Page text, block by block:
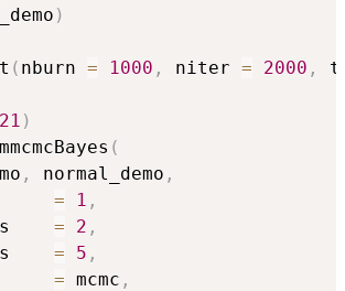
)
( nburn = 1000 , niter = 2000 ,
)
(
, normal_demo ,
= 1 ,
= 2 ,
= 5 ,
= mcmc ,